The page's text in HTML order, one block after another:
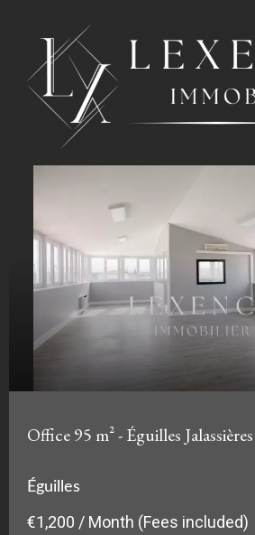
Office 95 m² - Éguilles
Éguilles
€1,200 / Month (Fees included)